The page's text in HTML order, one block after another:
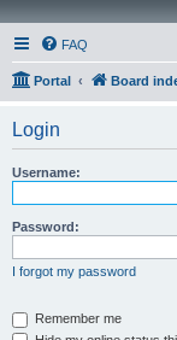
FAQ
Portal Board
Login
Username:
Password:
I forgot my password
Remember me